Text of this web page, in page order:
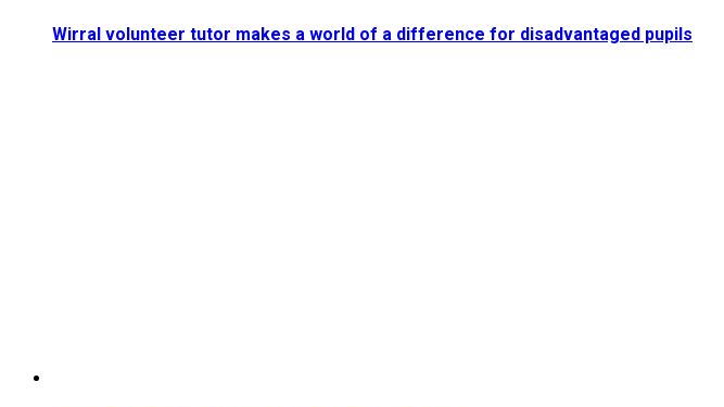
Wirral volunteer tutor makes a world of a difference for disadvantaged pupils